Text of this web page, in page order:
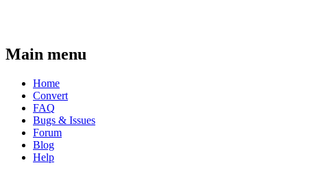
Main menu
Home
Convert
FAQ
Bugs & Issues
Forum
Blog
Help